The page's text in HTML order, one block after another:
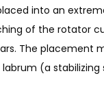
into an
of the rotator
The placement
(a